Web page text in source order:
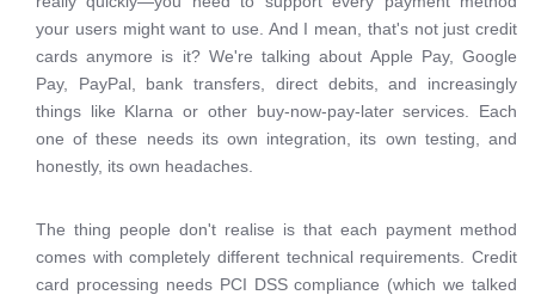
your users might want to use. And I mean, that's not just credit
cards anymore is it? We're talking about Apple Pay, Google
Pay, PayPal, bank transfers, direct debits, and increasingly
things like Klarna or other buy-now-pay-later services. Each
one of these needs its own integration, its own testing, and
honestly, its own headaches.
The thing people don't realise is that each payment method
comes with completely different technical requirements. Credit
card processing needs PCI DSS compliance (which we talked